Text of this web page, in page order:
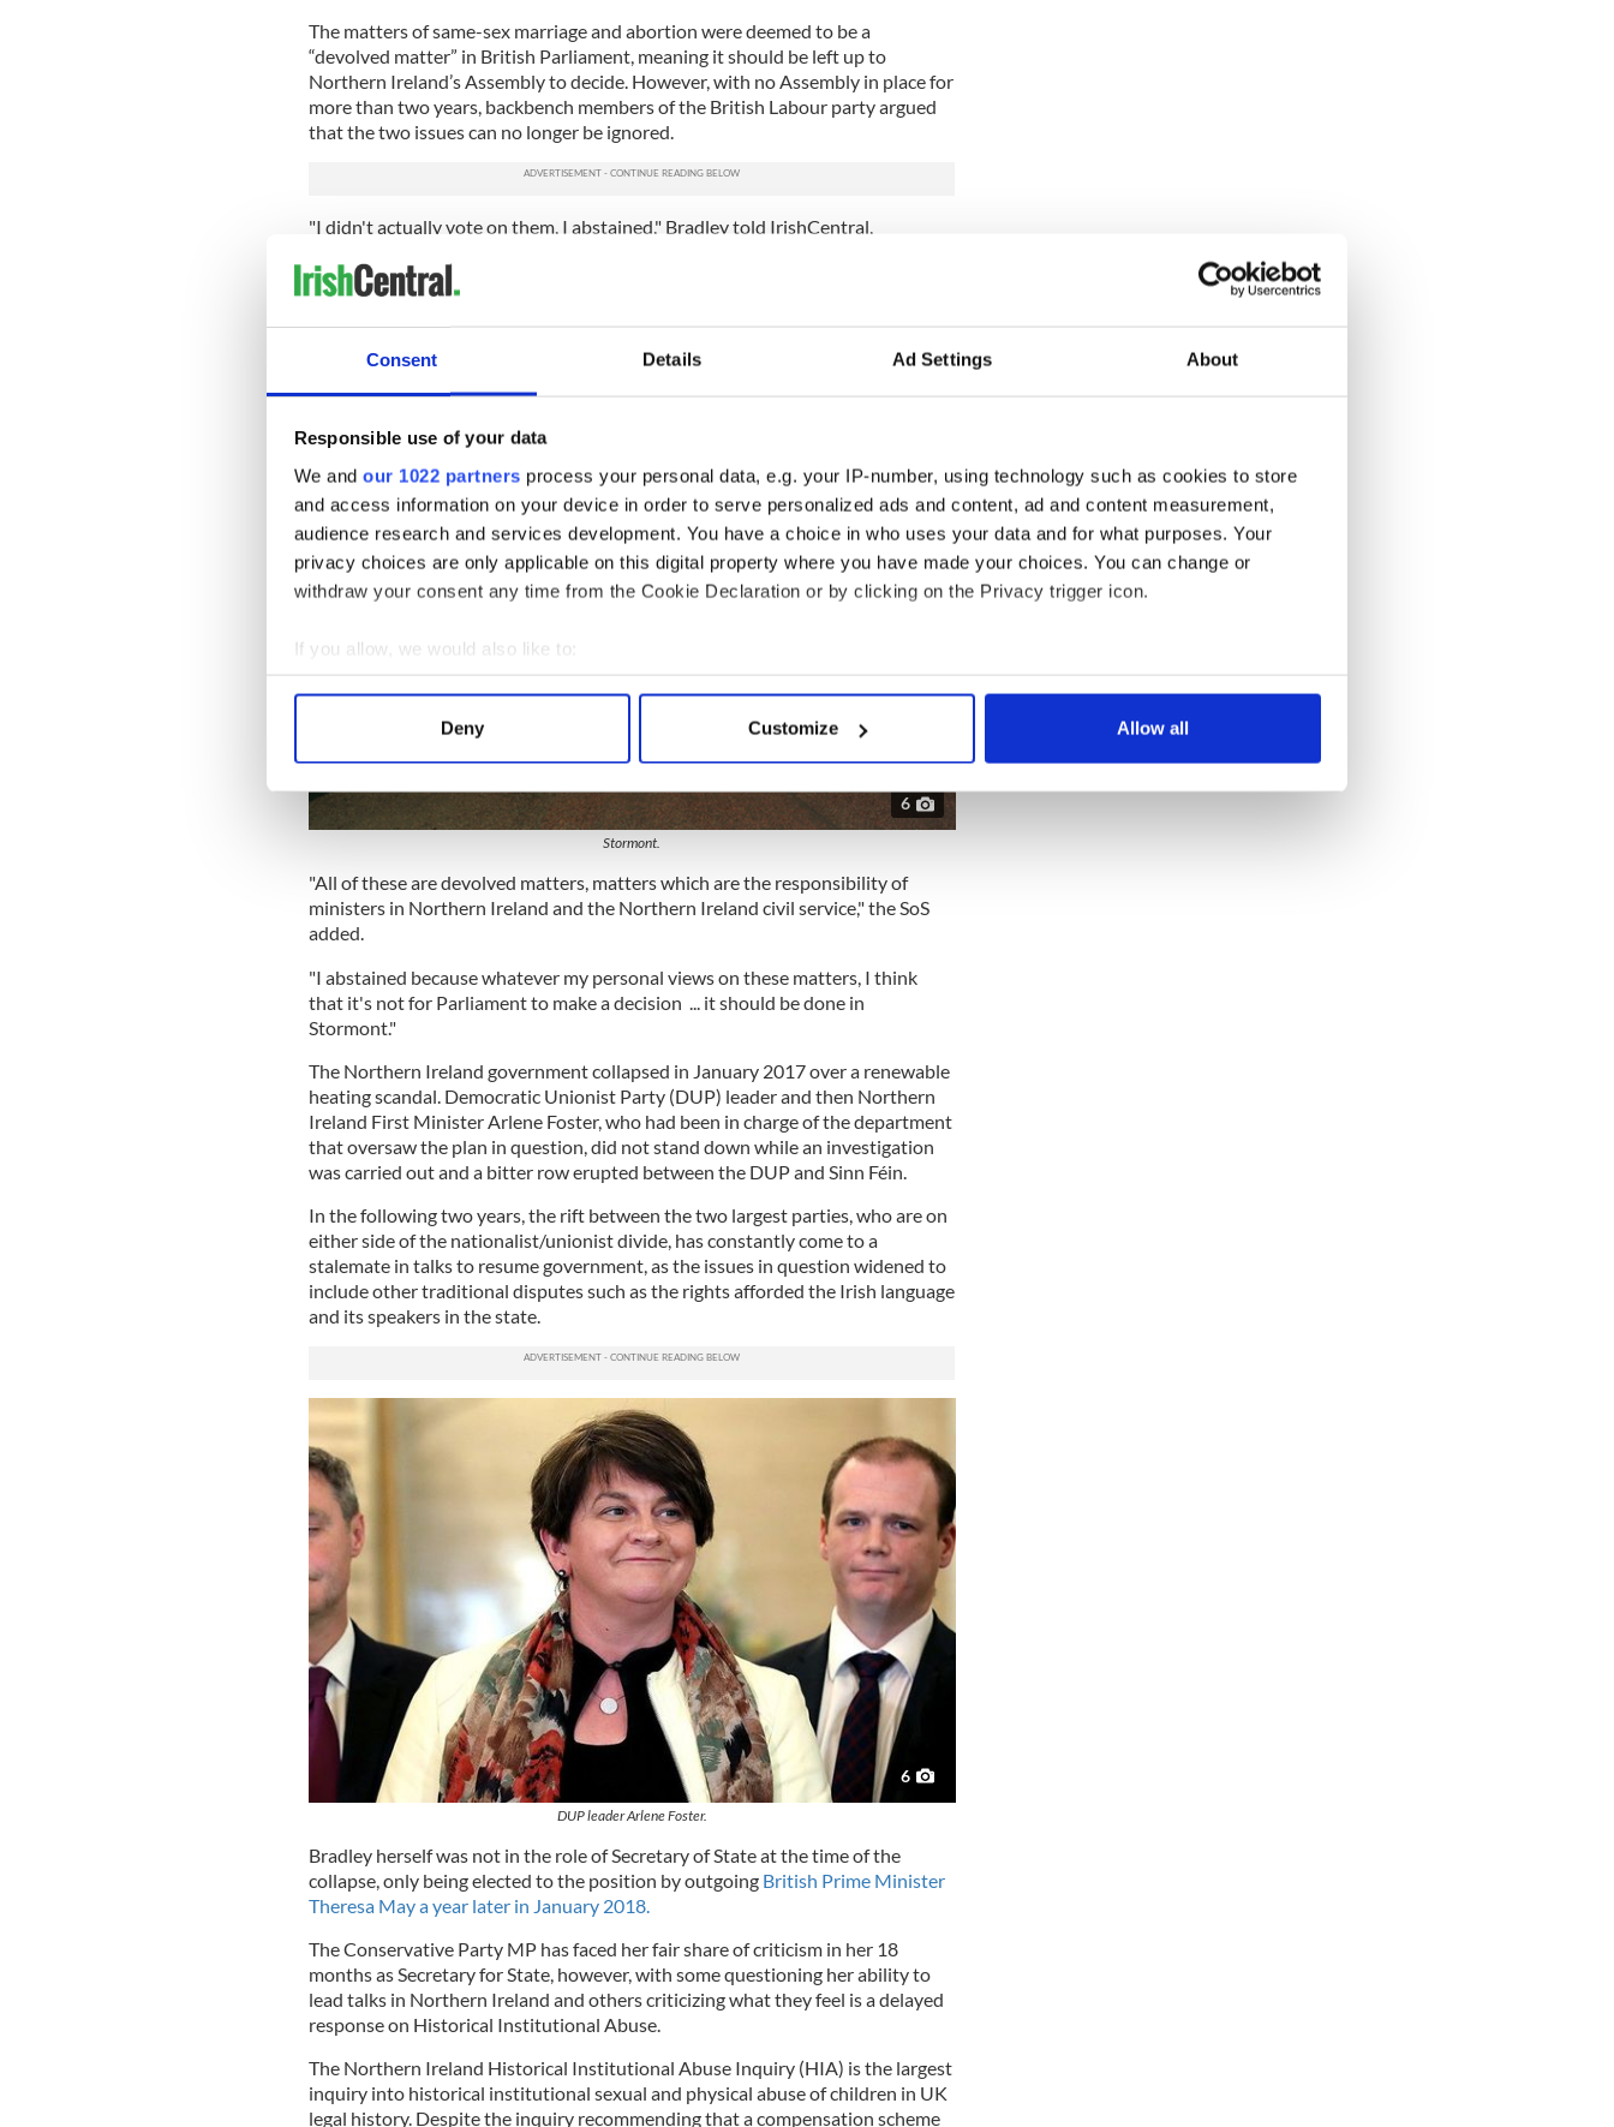
Consent Details Ad Settings About
Responsible use of your data
We and our 1022 partners process your personal data, e.g. your IP-number, using technology such as cookies to store
and access information on your device in order to serve personalized ads and content, ad and content measurement,
audience research and services development. You have a choice in who uses your data and for what purposes. Your
privacy choices are only applicable on this digital property where you have made your choices. You can change or
withdraw your consent any time from the Cookie Declaration or by clicking on the Privacy trigger icon.
If you allow, we would also like to:
Collect information about your geographical location which can be accurate to within several meters
Find out more about how your personal data is processed and set your preferences in the
We use cookies to personalise content and ads, to provide social media features and to analyse our traffic. We also share
information about your use of our site with our social media, advertising and analytics partners who may combine it with
Deny Customize Allow all
The matters of same-sex marriage and abortion were deemed to be a
“devolved matter” in British Parliament, meaning it should be left up to
Northern Ireland’s Assembly to decide. However, with no Assembly in place for
more than two years, backbench members of the British Labour party argued
that the two issues can no longer be ignored.
"I didn't actually vote on them, I abstained," Bradley told IrishCentral,
Parliament, which none of us want to be doing, but it is to make sure that
decisions can continue to be made in Northern Ireland come the end of August,
if we haven't been able to get an executive formed by then, and my absolute
priority is getting an executive formed.
Read more:Brexit Britain be warned - ignore the Irish at your peril
6
Stormont.
"All of these are devolved matters, matters which are the responsibility of
ministers in Northern Ireland and the Northern Ireland civil service," the SoS
added.
"I abstained because whatever my personal views on these matters, I think
that it's not for Parliament to make a decision ... it should be done in
Stormont."
The Northern Ireland government collapsed in January 2017 over a renewable
heating scandal. Democratic Unionist Party (DUP) leader and then Northern
Ireland First Minister Arlene Foster, who had been in charge of the department
that oversaw the plan in question, did not stand down while an investigation
was carried out and a bitter row erupted between the DUP and Sinn Féin.
In the following two years, the rift between the two largest parties, who are on
either side of the nationalist/unionist divide, has constantly come to a
stalemate in talks to resume government, as the issues in question widened to
include other traditional disputes such as the rights afforded the Irish language
and its speakers in the state.
6
DUP leader Arlene Foster.
Bradley herself was not in the role of Secretary of State at the time of the
collapse, only being elected to the position by outgoing British Prime Minister
Theresa May a year later in January 2018.
The Conservative Party MP has faced her fair share of criticism in her 18
months as Secretary for State, however, with some questioning her ability to
lead talks in Northern Ireland and others criticizing what they feel is a delayed
response on Historical Institutional Abuse.
The Northern Ireland Historical Institutional Abuse Inquiry (HIA) is the largest
inquiry into historical institutional sexual and physical abuse of children in UK
legal history. Despite the inquiry recommending that a compensation scheme